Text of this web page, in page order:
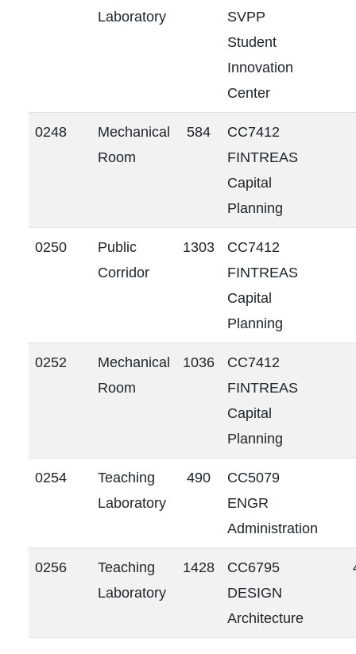
Laboratory
SVPP
Student
Innovation
Center
0248
Mechanical
Room
584
CC7412
FINTREAS
Capital
Planning
0250
Public
Corridor
1303
CC7412
FINTREAS
Capital
Planning
0252
Mechanical
Room
1036
CC7412
FINTREAS
Capital
Planning
0254
Teaching
Laboratory
490
CC5079
ENGR
Administration
0256
Teaching
Laboratory
1428
CC6795
DESIGN
Architecture